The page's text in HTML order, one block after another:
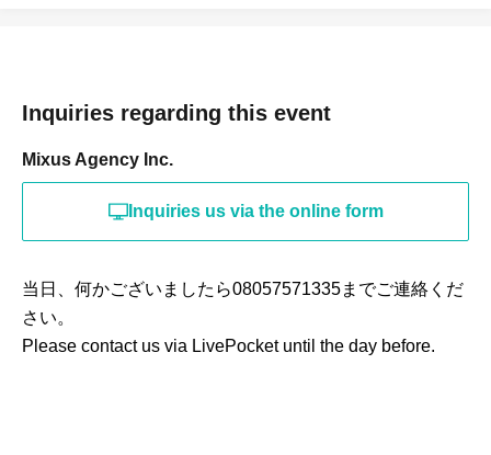
Inquiries regarding this event
Mixus Agency Inc.
Inquiries us via the online form
当日、何かございましたら08057571335までご連絡くだ
さい。
Please contact us via LivePocket until the day before.